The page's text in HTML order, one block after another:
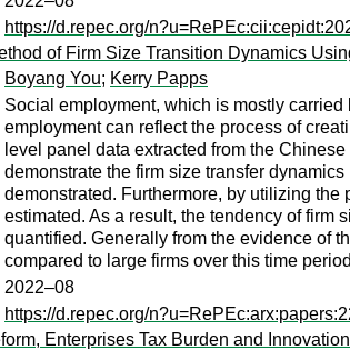
https://d.repec.org/
of Firm Size Transition Dynamics
Boyang You; Kerry Papps
Social employment, which is mostly
employment can reflect the process of
level panel data extracted from the
demonstrate the firm size transfer
demonstrated. Furthermore, by utilizing the
estimated. As a result, the tendency of firm
quantified. Generally from the evidence of
compared to large firms over this time
2022–08
https://d.repec.org/
Enterprises Tax Burden and Innovation